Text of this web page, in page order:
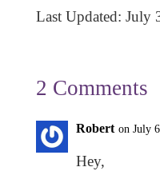
Last Updated: July
2 Comments
Robert on July
Hey,